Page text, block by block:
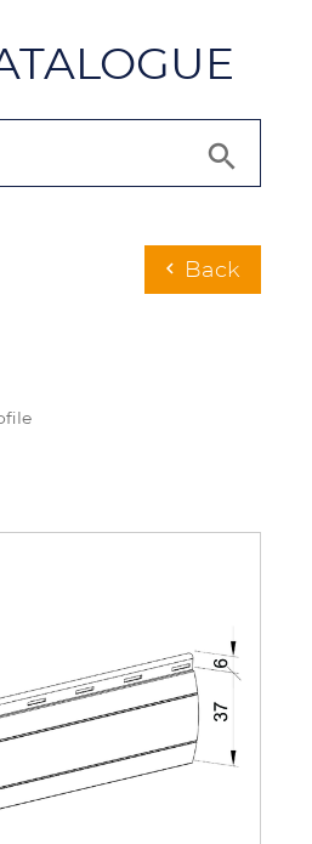
chevron_left Back